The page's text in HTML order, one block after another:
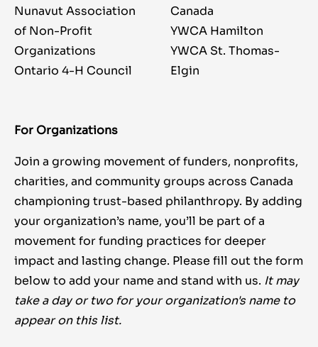
Nunavut Association
of Non-Profit
Organizations
Ontario 4-H Council
Canada
YWCA Hamilton
YWCA St. Thomas-
Elgin
For Organizations
Join a growing movement of funders, nonprofits,
charities, and community groups across Canada
championing trust-based philanthropy. By adding
your organization’s name, you’ll be part of a
movement for funding practices for deeper
impact and lasting change. Please fill out the form
below to add your name and stand with us. It may
take a day or two for your organization's name to
appear on this list.